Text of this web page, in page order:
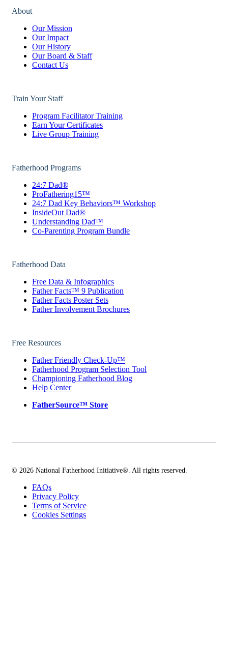
About
Our Mission
Our Impact
Our History
Our Board & Staff
Contact Us
Train Your Staff
Program Facilitator Training
Earn Your Certificates
Live Group Training
Fatherhood Programs
24:7 Dad®
ProFathering15™
24:7 Dad Key Behaviors™ Workshop
InsideOut Dad®
Understanding Dad™
Co-Parenting Program Bundle
Fatherhood Data
Free Data & Infographics
Father Facts™ 9 Publication
Father Facts Poster Sets
Father Involvement Brochures
Free Resources
Father Friendly Check-Up™
Fatherhood Program Selection Tool
Championing Fatherhood Blog
Help Center
FatherSource™ Store
© 2026 National Fatherhood Initiative®. All rights reserved.
FAQs
Privacy Policy
Terms of Service
Cookies Settings